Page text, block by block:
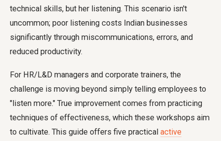
technical skills, but her listening. This scenario isn't
uncommon; poor listening costs Indian businesses
significantly through miscommunications, errors, and
reduced productivity.
For HR/L&D managers and corporate trainers, the
challenge is moving beyond simply telling employees to
"listen more." True improvement comes from practicing
techniques of effectiveness, which these workshops aim
to cultivate. This guide offers five practical active